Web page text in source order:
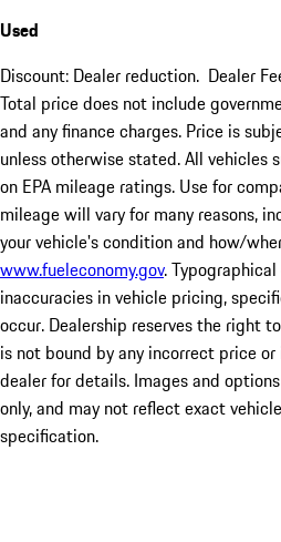
Used
Discount: Dealer reduction. Dealer
Total price does not include
and any finance charges. Price is
unless otherwise stated. All vehicles
on EPA mileage ratings. Use for
mileage will vary for many reasons,
your vehicle's condition and how/
www.fueleconomy.gov.
inaccuracies in vehicle pricing,
occur. Dealership reserves the right
is not bound by any incorrect price
dealer for details. Images and
only, and may not reflect exact
specification.